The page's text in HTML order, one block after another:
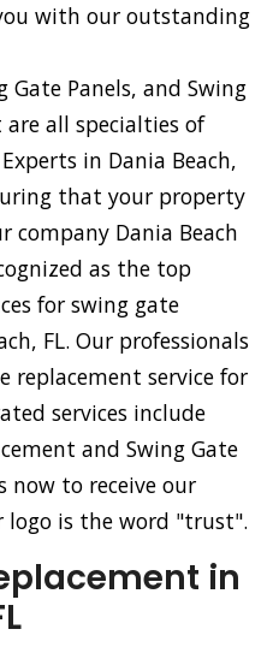
with our outstanding
Gate Panels, and Swing
are all specialties of
in Dania Beach,
that your property
company Dania Beach
as the top
for swing gate
FL. Our professionals
replacement service for
services include
and Swing Gate
now to receive our
logo is the word "trust".
in